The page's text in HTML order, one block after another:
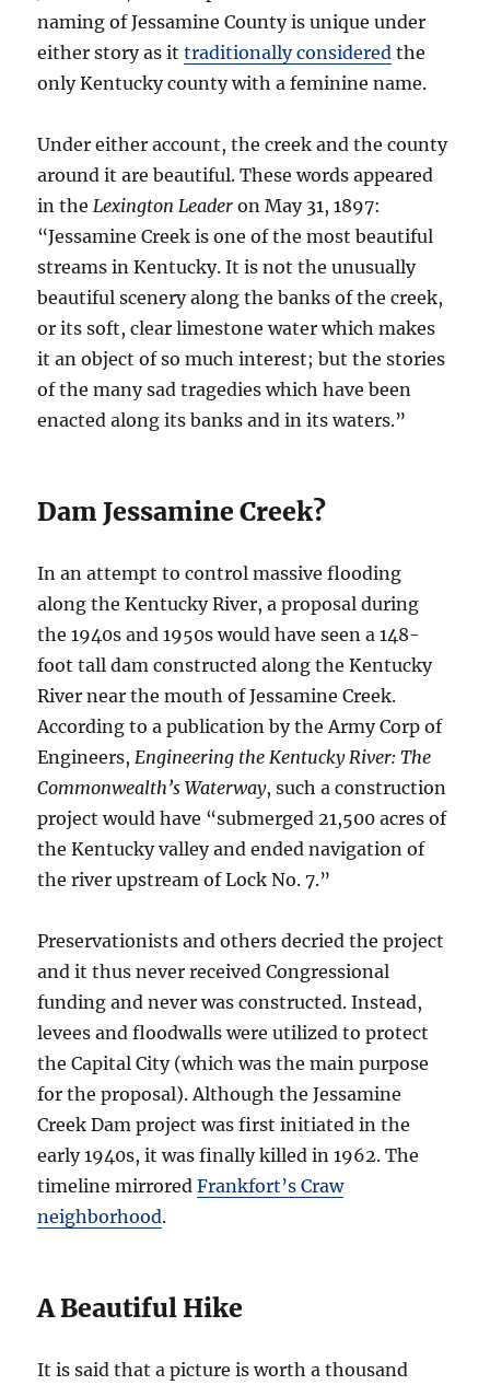
naming of Jessamine County is unique under
either story as ittraditionally considered the
only Kentucky county with a feminine name.
Under either account, the creek and the county
around it are beautiful. These words appeared
in theLexington Leader on May 31, 1897:
“Jessamine Creek is one of the most beautiful
streams in Kentucky. It is not the unusually
beautiful scenery along the banks of the creek,
or its soft, clear limestone water which makes
it an object of so much interest; but the stories
of the many sad tragedies which have been
enacted along its banks and in its waters.”
Dam Jessamine Creek?
In an attempt to control massive flooding
along the Kentucky River, a proposal during
the 1940s and 1950s would have seen a 148-
foot tall dam constructed along the Kentucky
River near the mouth of Jessamine Creek.
According to a publication by the Army Corp of
Engineers,Engineering the Kentucky River: The
Commonwealth’s Waterway, such a construction
project would have “submerged 21,500 acres of
the Kentucky valley and ended navigation of
the river upstream of Lock No. 7.”
Preservationists and others decried the project
and it thus never received Congressional
funding and never was constructed. Instead,
levees and floodwalls were utilized to protect
the Capital City (which was the main purpose
for the proposal). Although the Jessamine
Creek Dam project was first initiated in the
early 1940s, it was finally killed in 1962. The
timeline mirroredFrankfort’s Craw
neighborhood.
A Beautiful Hike
It is said that a picture is worth a thousand